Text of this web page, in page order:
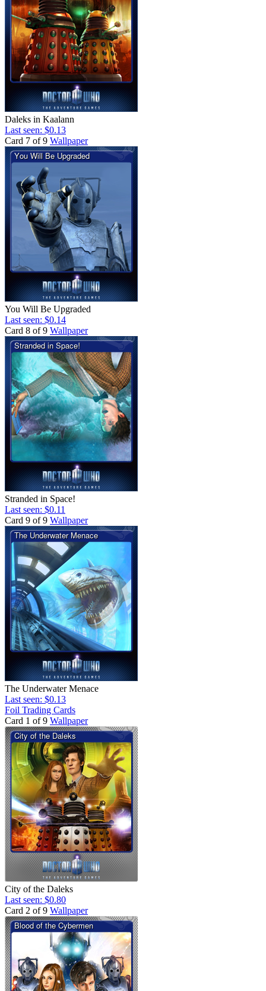
Daleks in Kaalann
Last seen: $0.13
Card 7 of 9 Wallpaper
You Will Be Upgraded
Last seen: $0.14
Card 8 of 9 Wallpaper
Stranded in Space!
Last seen: $0.11
Card 9 of 9 Wallpaper
The Underwater Menace
Last seen: $0.13
Foil Trading Cards
Card 1 of 9 Wallpaper
City of the Daleks
Last seen: $0.80
Card 2 of 9 Wallpaper